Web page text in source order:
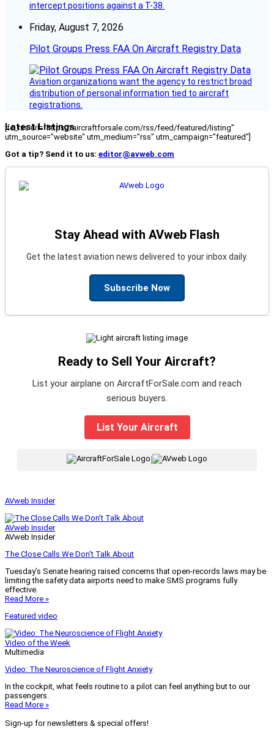
intercept positions against a T-38.
Friday, August 7, 2026
Pilot Groups Press FAA On Aircraft Registry Data
Aviation organizations want the agency to restrict broad
distribution of personal information tied to aircraft
registrations.
Latest Listings
[fc_rss url="https://aircraftforsale.com/rss/feed/featured/listing"
utm_source="website" utm_medium="rss" utm_campaign="featured"]
Got a tip? Send it to us: editor@avweb.com
Stay Ahead with AVweb Flash
Get the latest aviation news delivered to your inbox daily.
Subscribe Now
Ready to Sell Your Aircraft?
List your airplane on AircraftForSale.com and reach
serious buyers.
List Your Aircraft
|
AVweb Insider
AVweb Insider
AVweb Insider
The Close Calls We Don’t Talk About
Tuesday’s Senate hearing raised concerns that open-records laws may be
limiting the safety data airports need to make SMS programs fully
effective.
Read More »
Featured video
Video of the Week
Multimedia
Video: The Neuroscience of Flight Anxiety
In the cockpit, what feels routine to a pilot can feel anything but to our
passengers.
Read More »
Sign-up for newsletters & special offers!